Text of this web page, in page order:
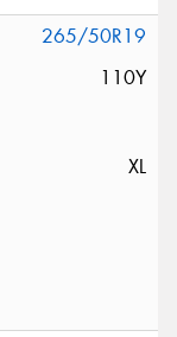
265/50R19
110Y
XL